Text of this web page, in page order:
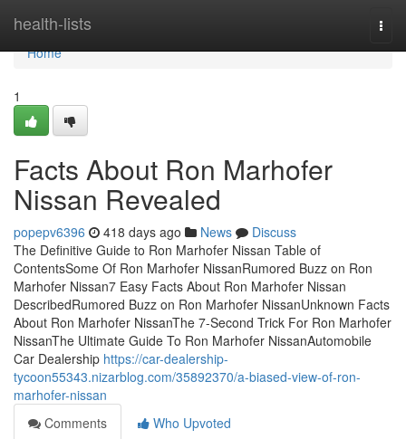
health-lists
Home
Home
1
Facts About Ron Marhofer
Nissan Revealed
popepv6396 418 days ago News
Discuss
The Definitive Guide to Ron Marhofer Nissan Table of
ContentsSome Of Ron Marhofer NissanRumored Buzz on Ron
Marhofer Nissan7 Easy Facts About Ron Marhofer Nissan
DescribedRumored Buzz on Ron Marhofer NissanUnknown Facts
About Ron Marhofer NissanThe 7-Second Trick For Ron Marhofer
NissanThe Ultimate Guide To Ron Marhofer NissanAutomobile
Car Dealership https://car-dealership-
tycoon55343.nizarblog.com/35892370/a-biased-view-of-ron-
marhofer-nissan
Comments
Who Upvoted